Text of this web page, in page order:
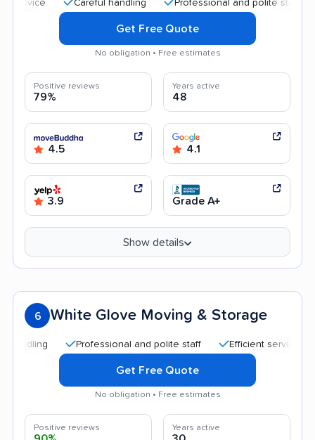
Careful handling Professional and polite staff
Get Free Quote
No obligation • Free estimates
Positive reviews
79%
Years active
48
4.5 4.1
3.9 Grade A+
Show details
6 White Glove Moving & Storage
Professional and polite staff Efficient service
Get Free Quote
No obligation • Free estimates
Positive reviews Years active